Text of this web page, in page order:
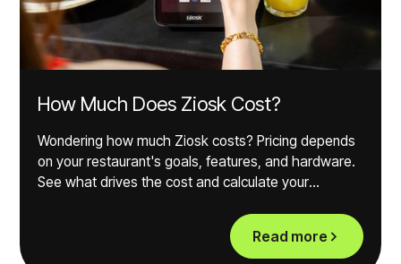
How Much Does Ziosk Cost?
Wondering how much Ziosk costs? Pricing depends
on your restaurant's goals, features, and hardware.
See what drives the cost and calculate your
Read more